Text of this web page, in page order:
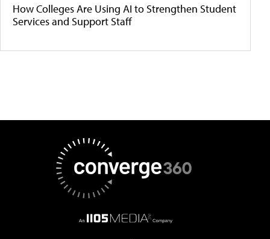
How Colleges Are Using AI to Strengthen Student
Services and Support Staff